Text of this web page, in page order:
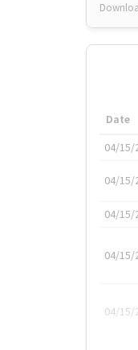
Date
04/15/
04/15/
04/15/
04/15/
04/15/